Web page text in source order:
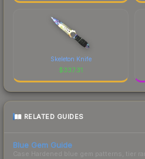
Skeleton Knife
$337.31
RELATED GUIDES
Blue Gem Guide
Case Hardened blue gem patterns, tier